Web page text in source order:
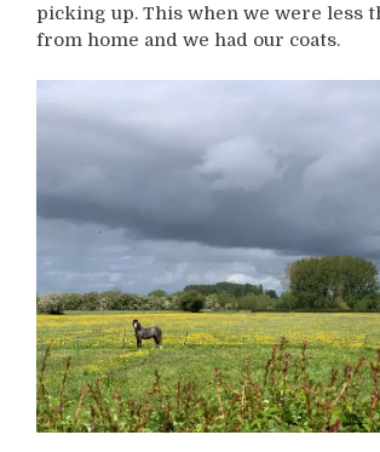
picking up. This when we were less
from home and we had our coats.